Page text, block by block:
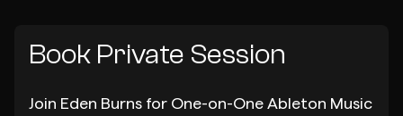
Book Private Session
Join Eden Burns for One-on-One Ableton Music